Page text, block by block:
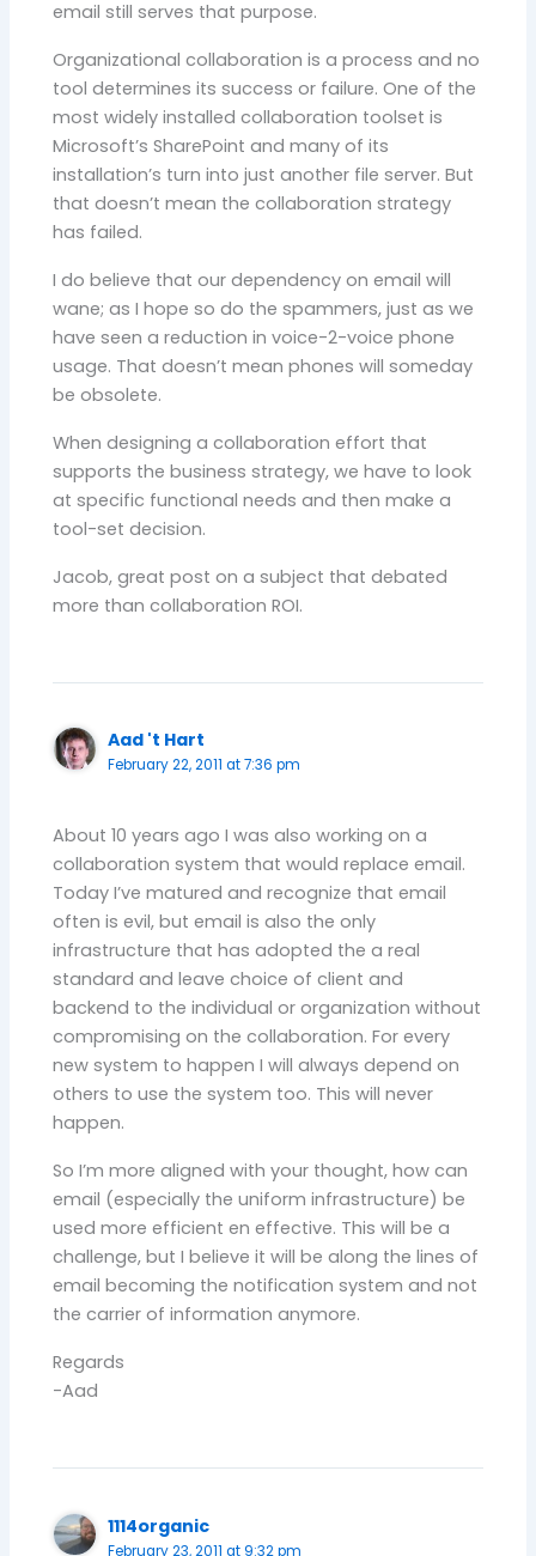
email still serves that purpose.
Organizational collaboration is a process and no
tool determines its success or failure. One of the
most widely installed collaboration toolset is
Microsoft’s SharePoint and many of its
installation’s turn into just another file server. But
that doesn’t mean the collaboration strategy
has failed.
I do believe that our dependency on email will
wane; as I hope so do the spammers, just as we
have seen a reduction in voice-2-voice phone
usage. That doesn’t mean phones will someday
be obsolete.
When designing a collaboration effort that
supports the business strategy, we have to look
at specific functional needs and then make a
tool-set decision.
Jacob, great post on a subject that debated
more than collaboration ROI.
Aad 't Hart
February 22, 2011 at 7:36 pm
About 10 years ago I was also working on a
collaboration system that would replace email.
Today I’ve matured and recognize that email
often is evil, but email is also the only
infrastructure that has adopted the a real
standard and leave choice of client and
backend to the individual or organization without
compromising on the collaboration. For every
new system to happen I will always depend on
others to use the system too. This will never
happen.
So I’m more aligned with your thought, how can
email (especially the uniform infrastructure) be
used more efficient en effective. This will be a
challenge, but I believe it will be along the lines of
email becoming the notification system and not
the carrier of information anymore.
Regards
-Aad
1114organic
February 23, 2011 at 9:32 pm